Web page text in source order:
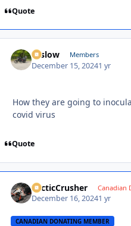
Quote
toslow Members
December 15, 20241 yr
How they are going to
covid virus
Quote
ArcticCrusher Canadian
December 16, 20241 yr
CANADIAN DONATING MEMBER